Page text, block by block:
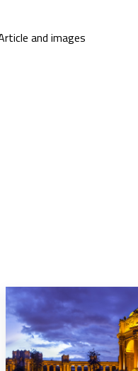
and images